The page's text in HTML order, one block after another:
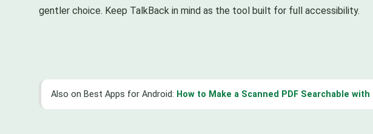
gentler choice. Keep TalkBack in mind as the tool built for full accessibility.
Also on Best Apps for Android: How to Make a Scanned PDF Searchable with